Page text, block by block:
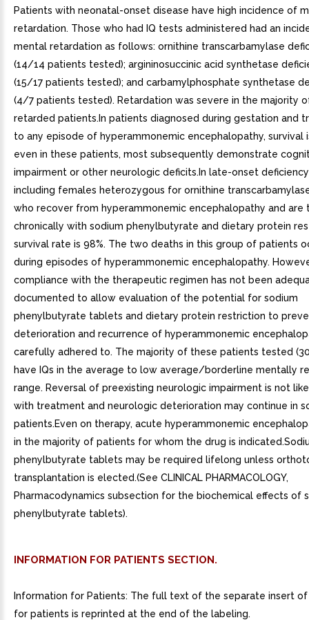
Patients with neonatal-onset disease have high incidence of
retardation. Those who had IQ tests administered had an
mental retardation as follows: ornithine transcarbamylase
(14/14 patients tested); argininosuccinic acid synthetase
(15/17 patients tested); and carbamylphosphate synthetase
(4/7 patients tested). Retardation was severe in the majority
retarded patients.In patients diagnosed during gestation and
to any episode of hyperammonemic encephalopathy, survival
even in these patients, most subsequently demonstrate
impairment or other neurologic deficits.In late-onset
including females heterozygous for ornithine
who recover from hyperammonemic encephalopathy and are
chronically with sodium phenylbutyrate and dietary protein
survival rate is 98%. The two deaths in this group of patients
during episodes of hyperammonemic encephalopathy.
compliance with the therapeutic regimen has not been
documented to allow evaluation of the potential for sodium
phenylbutyrate tablets and dietary protein restriction to
deterioration and recurrence of hyperammonemic
carefully adhered to. The majority of these patients tested
have IQs in the average to low average/borderline mentally
range. Reversal of preexisting neurologic impairment is not
with treatment and neurologic deterioration may continue in
patients.Even on therapy, acute hyperammonemic
in the majority of patients for whom the drug is
phenylbutyrate tablets may be required lifelong unless
transplantation is elected.(See CLINICAL PHARMACOLOGY,
Pharmacodynamics subsection for the biochemical effects of
phenylbutyrate tablets).
INFORMATION FOR PATIENTS SECTION.
Information for Patients: The full text of the separate insert
for patients is reprinted at the end of the labeling.